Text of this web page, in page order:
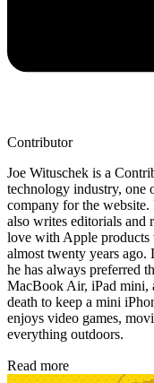
Contributor
Joe Wituschek is a
technology industry, one
company for the
also writes editorials and
love with Apple products
almost twenty years ago.
he has always preferred
MacBook Air, iPad mini,
death to keep a mini
enjoys video games,
everything outdoors.
Read more